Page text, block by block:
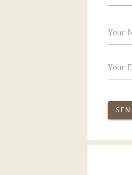
Your
Your